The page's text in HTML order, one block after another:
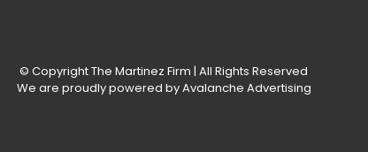
© CopyrightThe Martinez Firm | All Rights Reserved
We are proudly powered byAvalanche Advertising